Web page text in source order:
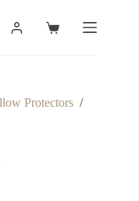
Shopping
Protectors /